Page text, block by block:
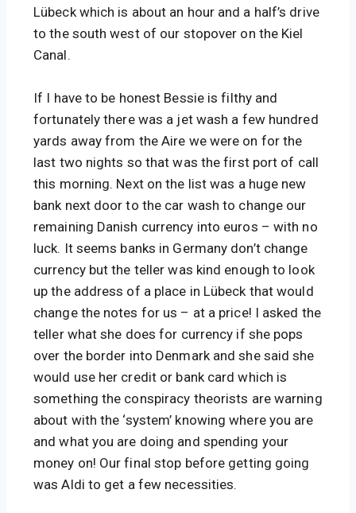
Lübeck which is about an hour and a half’s drive
to the south west of our stopover on the Kiel
Canal.
If I have to be honest Bessie is filthy and
fortunately there was a jet wash a few hundred
yards away from the Aire we were on for the
last two nights so that was the first port of call
this morning. Next on the list was a huge new
bank next door to the car wash to change our
remaining Danish currency into euros – with no
luck. It seems banks in Germany don’t change
currency but the teller was kind enough to look
up the address of a place in Lübeck that would
change the notes for us – at a price! I asked the
teller what she does for currency if she pops
over the border into Denmark and she said she
would use her credit or bank card which is
something the conspiracy theorists are warning
about with the ‘system’ knowing where you are
and what you are doing and spending your
money on! Our final stop before getting going
was Aldi to get a few necessities.